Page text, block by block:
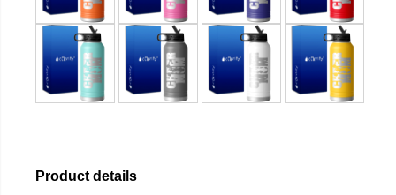
Product details